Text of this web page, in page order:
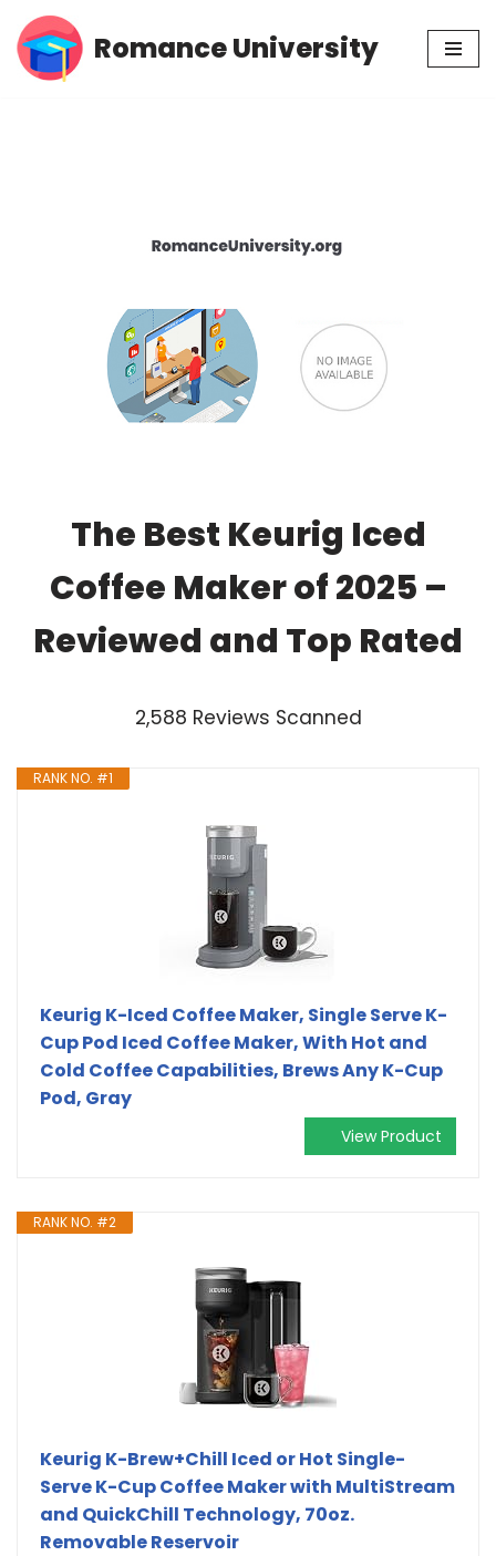
Skip
Romance University
The Best Keurig Iced
Coffee Maker of 2025 –
Reviewed and Top Rated
2,588 Reviews Scanned
RANK NO. #1
Keurig K-Iced Coffee Maker, Single Serve K-
Cup Pod Iced Coffee Maker, With Hot and
Cold Coffee Capabilities, Brews Any K-Cup
Pod, Gray
View Product
RANK NO. #2
Keurig K-Brew+Chill Iced or Hot Single-
Serve K-Cup Coffee Maker with MultiStream
and QuickChill Technology, 70oz.
Removable Reservoir